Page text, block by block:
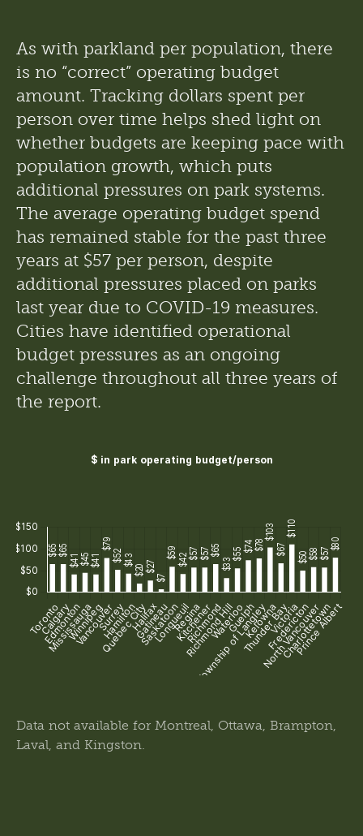
As with parkland per population, there
is no “correct” operating budget
amount. Tracking dollars spent per
person over time helps shed light on
whether budgets are keeping pace with
population growth, which puts
additional pressures on park systems.
The average operating budget spend
has remained stable for the past three
years at $57 per person, despite
additional pressures placed on parks
last year due to COVID-19 measures.
Cities have identified operational
budget pressures as an ongoing
challenge throughout all three years of
the report.
Data not available for Montreal, Ottawa, Brampton,
Laval, and Kingston.